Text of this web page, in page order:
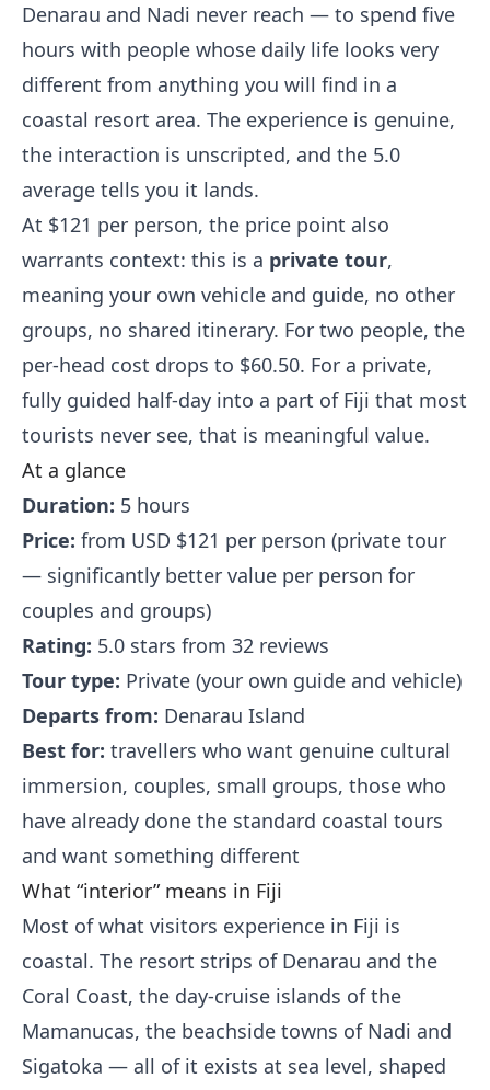
Denarau and Nadi never reach — to spend five
hours with people whose daily life looks very
different from anything you will find in a
coastal resort area. The experience is genuine,
the interaction is unscripted, and the 5.0
average tells you it lands.
At $121 per person, the price point also
warrants context: this is a private tour,
meaning your own vehicle and guide, no other
groups, no shared itinerary. For two people, the
per-head cost drops to $60.50. For a private,
fully guided half-day into a part of Fiji that most
tourists never see, that is meaningful value.
At a glance
Duration: 5 hours
Price: from USD $121 per person (private tour
— significantly better value per person for
couples and groups)
Rating: 5.0 stars from 32 reviews
Tour type: Private (your own guide and vehicle)
Departs from: Denarau Island
Best for: travellers who want genuine cultural
immersion, couples, small groups, those who
have already done the standard coastal tours
and want something different
What “interior” means in Fiji
Most of what visitors experience in Fiji is
coastal. The resort strips of Denarau and the
Coral Coast, the day-cruise islands of the
Mamanucas, the beachside towns of Nadi and
Sigatoka — all of it exists at sea level, shaped